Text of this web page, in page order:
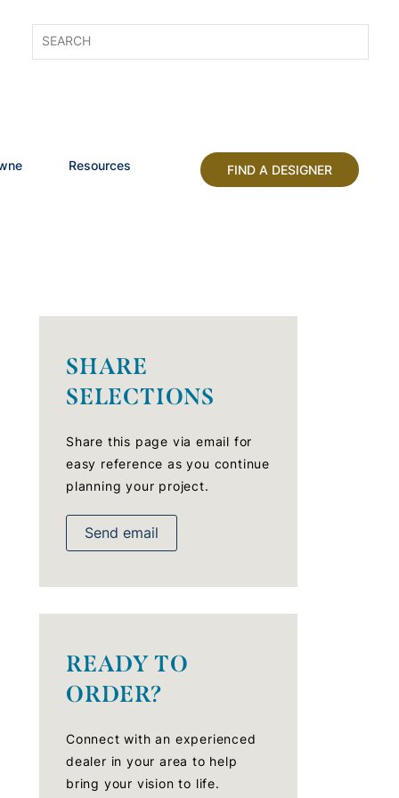
Resources FIND A DESIGNER
SHARE
SELECTIONS
Share this page via email for
easy reference as you continue
planning your project.
Send email
READY TO
ORDER?
Connect with an experienced
dealer in your area to help
bring your vision to life.